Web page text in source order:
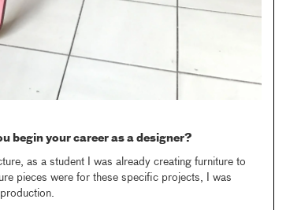
begin your career as a designer?
as a student I was already creating furniture to
pieces were for these specific projects, I was